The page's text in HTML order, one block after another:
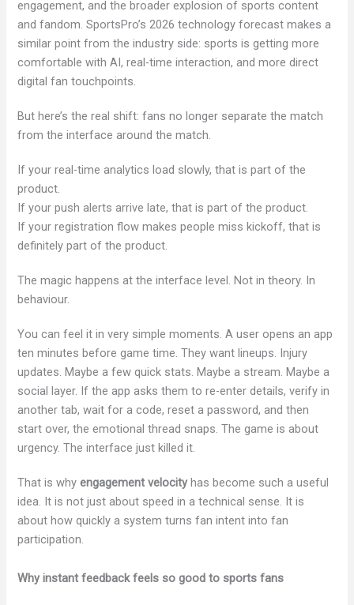
engagement, and the broader explosion of sports content
and fandom. SportsPro’s 2026 technology forecast makes a
similar point from the industry side: sports is getting more
comfortable with AI, real-time interaction, and more direct
digital fan touchpoints.
But here’s the real shift: fans no longer separate the match
from the interface around the match.
If your real-time analytics load slowly, that is part of the
product.
If your push alerts arrive late, that is part of the product.
If your registration flow makes people miss kickoff, that is
definitely part of the product.
The magic happens at the interface level. Not in theory. In
behaviour.
You can feel it in very simple moments. A user opens an app
ten minutes before game time. They want lineups. Injury
updates. Maybe a few quick stats. Maybe a stream. Maybe a
social layer. If the app asks them to re-enter details, verify in
another tab, wait for a code, reset a password, and then
start over, the emotional thread snaps. The game is about
urgency. The interface just killed it.
That is whyengagement velocityhas become such a useful
idea. It is not just about speed in a technical sense. It is
about how quickly a system turns fan intent into fan
participation.
Why instant feedback feels so good to sports fans